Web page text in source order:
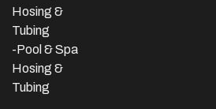
Hosing &
Tubing
-Pool & Spa
Hosing &
Tubing